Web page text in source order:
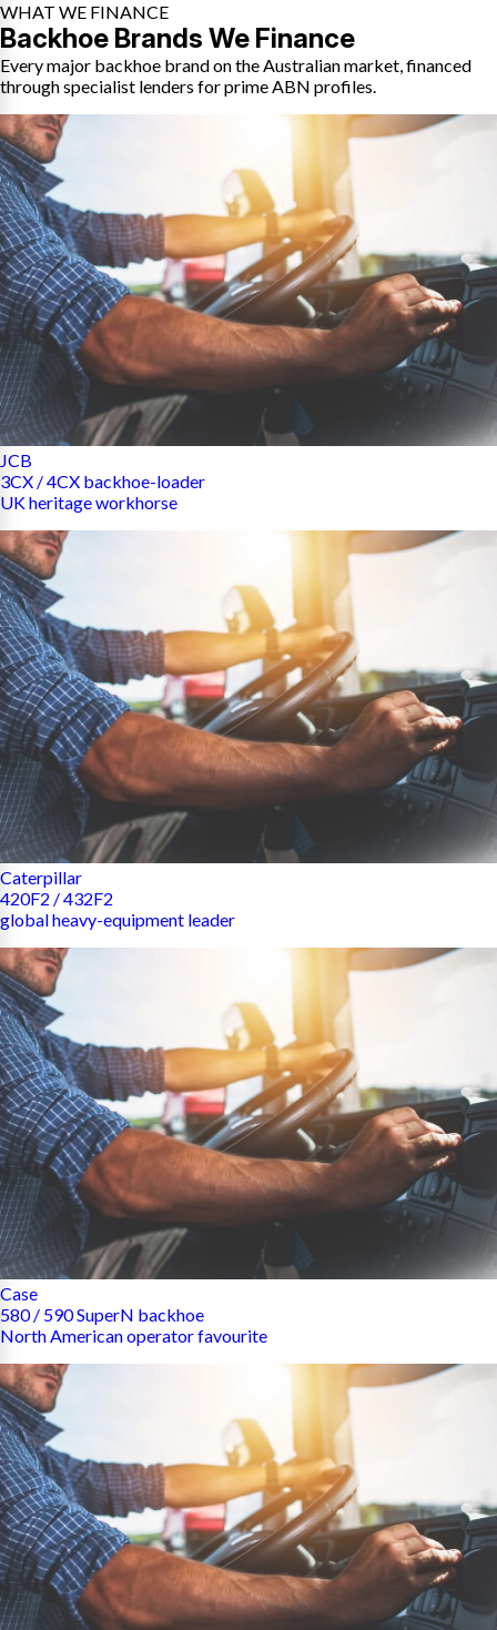
WHAT WE FINANCE
Backhoe Brands We Finance
Every major backhoe brand on the Australian market, financed
through specialist lenders for prime ABN profiles.
JCB
3CX / 4CX backhoe-loader
UK heritage workhorse
Caterpillar
420F2 / 432F2
global heavy-equipment leader
Case
580 / 590 SuperN backhoe
North American operator favourite